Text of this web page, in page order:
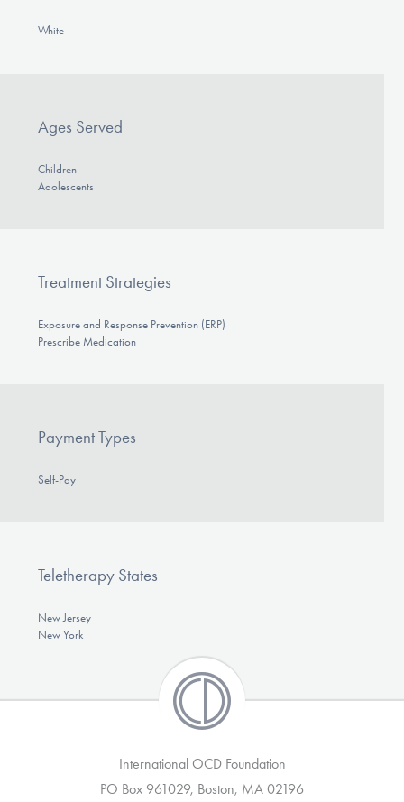
White
Ages Served
Children
Adolescents
Treatment Strategies
Exposure and Response Prevention (ERP)
Prescribe Medication
Payment Types
Self-Pay
Teletherapy States
New Jersey
New York
International OCD Foundation
PO Box 961029, Boston, MA 02196